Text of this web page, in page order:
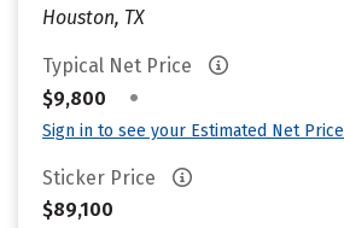
Houston, TX
Typical Net Price
$9,800
•
Sign in to see your Estimated Net Price
Sticker Price
$89,100